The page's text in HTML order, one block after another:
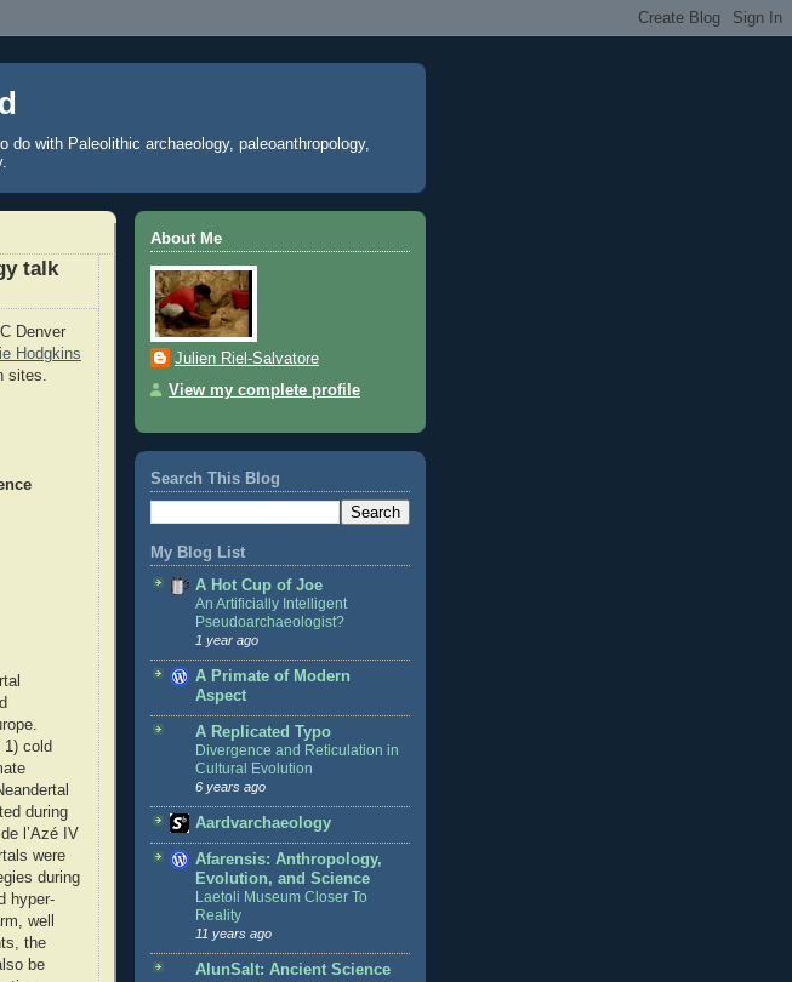
with Paleolithic archaeology, paleoanthropology,
talk
Denver
Hodgkins
sites.
cold
during
l’Azé IV
were
during
hyper-
well
the
be
About Me
Julien Riel-Salvatore
View my complete profile
Search This Blog
My Blog List
A Hot Cup of Joe
An Artificially Intelligent
Pseudoarchaeologist?
1 year ago
A Primate of Modern
Aspect
A Replicated Typo
Divergence and Reticulation in
Cultural Evolution
6 years ago
Aardvarchaeology
Afarensis: Anthropology,
Evolution, and Science
Laetoli Museum Closer To
Reality
11 years ago
AlunSalt: Ancient Science